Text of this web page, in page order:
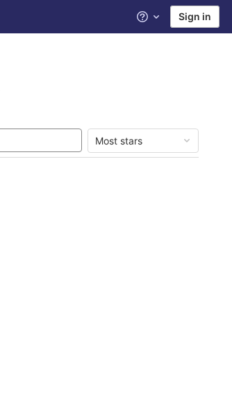
Help Sign in
Most stars